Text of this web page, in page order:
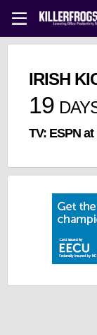
IRISH
19
TV: ESPN